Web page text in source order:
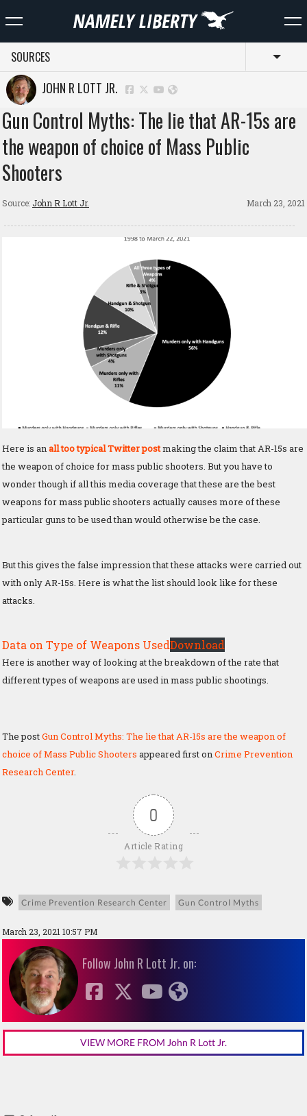
SOURCES
JOHN R LOTT JR.
Gun Control Myths: The lie that AR-15s are
the weapon of choice of Mass Public
Shooters
Source: John R Lott Jr. March 23, 2021
Here is an all too typical Twitter postmaking the claim that AR-15s are
the weapon of choice for mass public shooters. But you have to
wonder though if all this media coverage that these are the best
weapons for mass public shooters actually causes more of these
particular guns to be used than would otherwise be the case.
But this gives the false impression that these attacks were carried out
with only AR-15s. Here is what the list should look like for these
attacks.
Data on Type of Weapons UsedDownload
Here is another way of looking at the breakdown of the rate that
different types of weapons are used in mass public shootings.
The postGun Control Myths: The lie that AR-15s are the weapon of
choice of Mass Public Shooters appeared first on Crime Prevention
Research Center.
0
Article Rating
Crime Prevention Research Center Gun Control Myths
March 23, 2021 10:57 PM
Follow John R Lott Jr. on:
VIEW MORE FROM John R Lott Jr.